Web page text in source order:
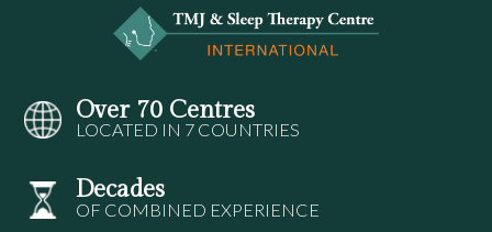
Over 70 Centres
LOCATED IN 7 COUNTRIES
Decades
OF COMBINED EXPERIENCE